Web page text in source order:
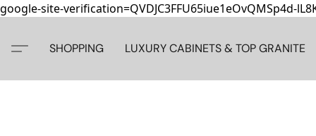
google-site-verification=QVDJC3FFU65iue1eOvQMSp4d-
SHOPPING LUXURY CABINETS & TOP GRANITE